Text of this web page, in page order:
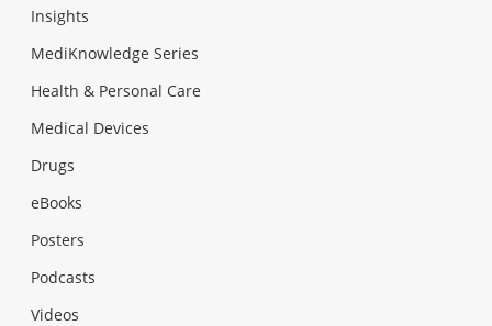
Insights
MediKnowledge Series
Health & Personal Care
Medical Devices
Drugs
eBooks
Posters
Podcasts
Videos